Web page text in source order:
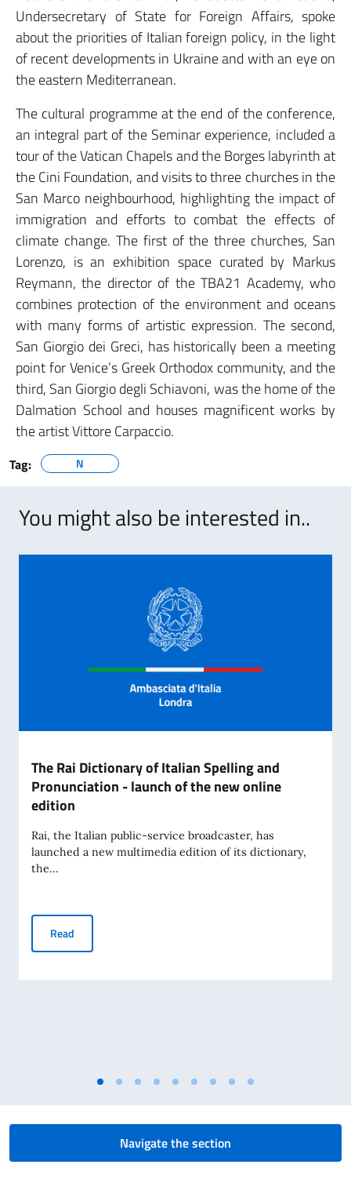
Undersecretary of State for Foreign Affairs, spoke
about the priorities of Italian foreign policy, in the light
of recent developments in Ukraine and with an eye on
the eastern Mediterranean.
The cultural programme at the end of the conference,
an integral part of the Seminar experience, included a
tour of the Vatican Chapels and the Borges labyrinth at
the Cini Foundation, and visits to three churches in the
San Marco neighbourhood, highlighting the impact of
immigration and efforts to combat the effects of
climate change. The first of the three churches, San
Lorenzo, is an exhibition space curated by Markus
Reymann, the director of the TBA21 Academy, who
combines protection of the environment and oceans
with many forms of artistic expression. The second,
San Giorgio dei Greci, has historically been a meeting
point for Venice’s Greek Orthodox community, and the
third, San Giorgio degli Schiavoni, was the home of the
Dalmation School and houses magnificent works by
the artist Vittore Carpaccio.
Tag: N
You might also be interested in..
The Rai Dictionary of Italian Spelling and
Pronunciation - launch of the new online
edition
Rai, the Italian public-service broadcaster, has
launched a new multimedia edition of its dictionary,
the...
Read
Navigate the section